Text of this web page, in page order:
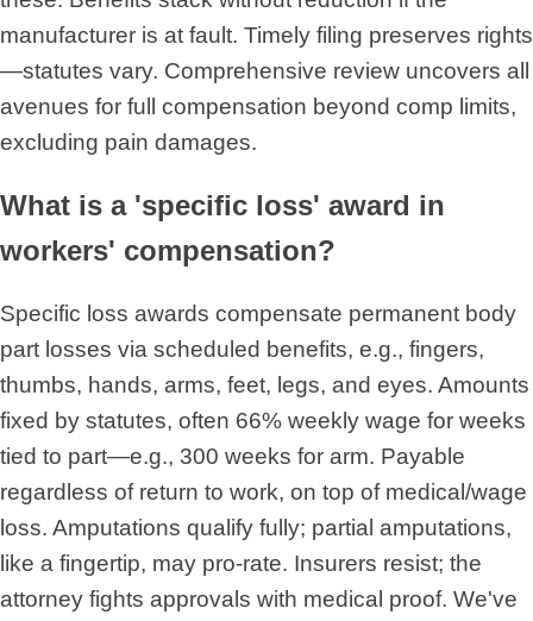
manufacturer is at fault. Timely filing preserves rights
—statutes vary. Comprehensive review uncovers all
avenues for full compensation beyond comp limits,
excluding pain damages.
What is a 'specific loss' award in
workers' compensation?
Specific loss awards compensate permanent body
part losses via scheduled benefits, e.g., fingers,
thumbs, hands, arms, feet, legs, and eyes. Amounts
fixed by statutes, often 66% weekly wage for weeks
tied to part—e.g., 300 weeks for arm. Payable
regardless of return to work, on top of medical/wage
loss. Amputations qualify fully; partial amputations,
like a fingertip, may pro-rate. Insurers resist; the
attorney fights approvals with medical proof. We've